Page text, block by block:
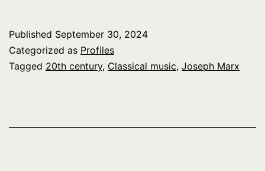
Published September 30, 2024
Categorized as Profiles
Tagged 20th century, Classical music, Joseph Marx